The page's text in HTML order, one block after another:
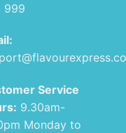
999
Service
9.30am-
Monday to